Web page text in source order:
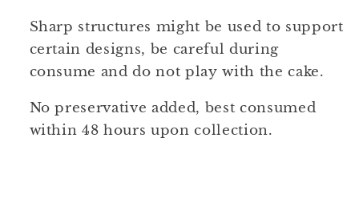
Sharp structures might be used to support
certain designs, be careful during
consume and do not play with the cake.
No preservative added, best consumed
within 48 hours upon collection.